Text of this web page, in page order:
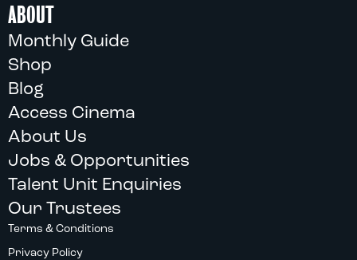
ABOUT
Monthly Guide
Shop
Blog
Access Cinema
About Us
Jobs & Opportunities
Talent Unit Enquiries
Our Trustees
Terms & Conditions
Privacy Policy